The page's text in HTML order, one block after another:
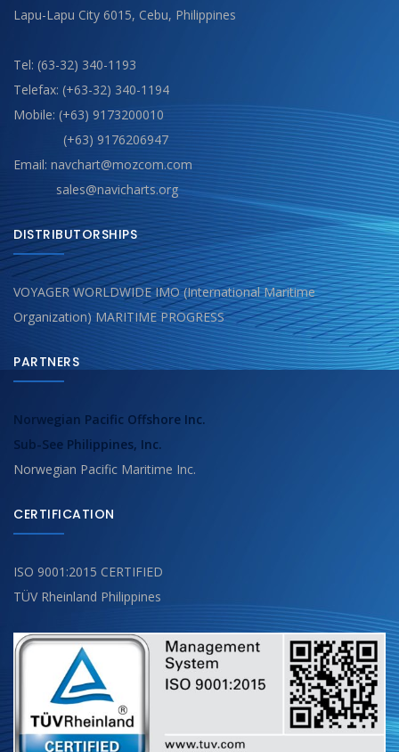
Lapu-Lapu City 6015, Cebu, Philippines
Tel: (63-32) 340-1193
Telefax: (+63-32) 340-1194
Mobile: (+63) 9173200010
(+63) 9176206947
Email: navchart@mozcom.com
sales@navicharts.org
DISTRIBUTORSHIPS
VOYAGER WORLDWIDE IMO (International Maritime
Organization) MARITIME PROGRESS
PARTNERS
Norwegian Pacific Offshore Inc.
Sub-See Philippines, Inc.
Norwegian Pacific Maritime Inc.
CERTIFICATION
ISO 9001:2015 CERTIFIED
TÜV Rheinland Philippines